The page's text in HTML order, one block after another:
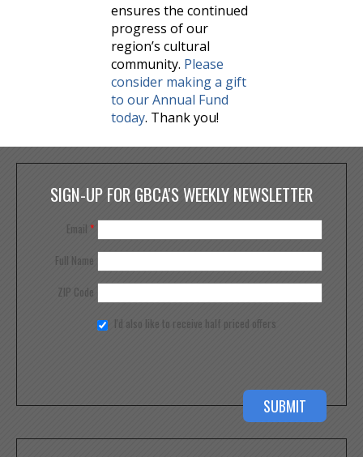
ensures the continued
progress of our
region’s cultural
community. Please
consider making a gift
to our Annual Fund
today. Thank you!
SIGN-UP FOR GBCA'S WEEKLY NEWSLETTER
Email *
Full Name
ZIP Code
I'd also like to receive half priced offers